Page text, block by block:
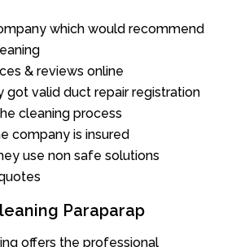
which would recommend
& reviews online
got valid duct repair registration
cleaning process
company is insured
use non safe solutions
Paraparap
offers the professional